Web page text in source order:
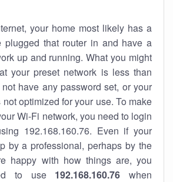
your home most likely has a
plugged that router in and have a
up and running. What you might
your preset network is less than
have any password set, or your
not optimized for your use. To make
Wi-Fi network, you need to login
192.168.160.76. Even if your
by a professional, perhaps by the
happy with how things are, you
to use 192.168.160.76 when